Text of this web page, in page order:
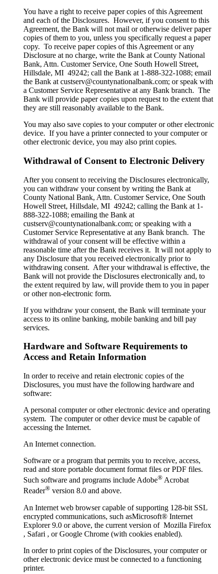
You have a right to receive paper copies of this Agreement
and each of the Disclosures. However, if you consent to this
Agreement, the Bank will not mail or otherwise deliver paper
copies of them to you, unless you specifically request a paper
copy. To receive paper copies of this Agreement or any
Disclosure at no charge, write the Bank at County National
Bank, Attn. Customer Service, One South Howell Street,
Hillsdale, MI 49242; call the Bank at 1-888-322-1088; email
the Bank at custserv@countynationalbank.com; or speak with
a Customer Service Representative at any Bank branch. The
Bank will provide paper copies upon request to the extent that
they are still reasonably available to the Bank.
You may also save copies to your computer or other electronic
device. If you have a printer connected to your computer or
other electronic device, you may also print copies.
Withdrawal of Consent to Electronic Delivery
After you consent to receiving the Disclosures electronically,
you can withdraw your consent by writing the Bank at
County National Bank, Attn. Customer Service, One South
Howell Street, Hillsdale, MI 49242; calling the Bank at 1-
888-322-1088; emailing the Bank at
custserv@countynationalbank.com; or speaking with a
Customer Service Representative at any Bank branch. The
withdrawal of your consent will be effective within a
reasonable time after the Bank receives it. It will not apply to
any Disclosure that you received electronically prior to
withdrawing consent. After your withdrawal is effective, the
Bank will not provide the Disclosures electronically and, to
the extent required by law, will provide them to you in paper
or other non-electronic form.
If you withdraw your consent, the Bank will terminate your
access to its online banking, mobile banking and bill pay
services.
Hardware and Software Requirements to
Access and Retain Information
In order to receive and retain electronic copies of the
Disclosures, you must have the following hardware and
software:
A personal computer or other electronic device and operating
system. The computer or other device must be capable of
accessing the Internet.
An Internet connection.
Software or a program that permits you to receive, access,
read and store portable document format files or PDF files.
Such software and programs include Adobe® Acrobat
Reader® version 8.0 and above.
An Internet web browser capable of supporting 128-bit SSL
encrypted communications, such asMicrosoft® Internet
Explorer 9.0 or above, the current version of Mozilla Firefox
, Safari , or Google Chrome (with cookies enabled).
In order to print copies of the Disclosures, your computer or
other electronic device must be connected to a functioning
printer.